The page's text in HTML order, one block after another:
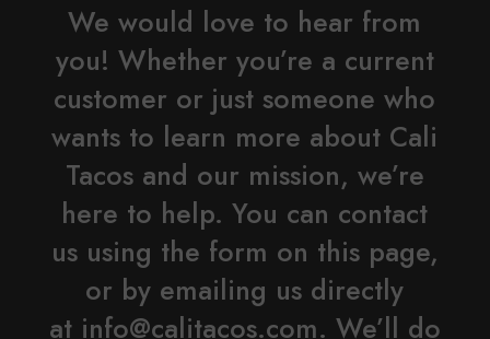
We would love to hear from
you! Whether you’re a current
customer or just someone who
wants to learn more about Cali
Tacos and our mission, we’re
here to help. You can contact
us using the form on this page,
or by emailing us directly
at info@calitacos.com. We’ll do